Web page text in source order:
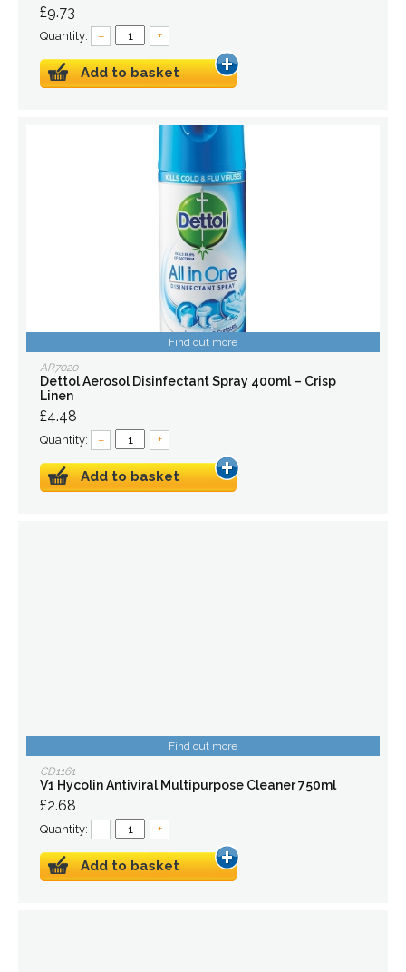
£9.73
Quantity: – +
Add to basket
Find out more
AR7020
Dettol Aerosol Disinfectant Spray 400ml – Crisp
Linen
£4.48
Quantity: – +
Add to basket
Find out more
CD1161
V1 Hycolin Antiviral Multipurpose Cleaner 750ml
£2.68
Quantity: – +
Add to basket